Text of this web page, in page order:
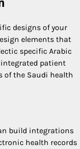
designs of your
elements that
specific Arabic
integrated patient
of the Saudi health
build integrations
health records